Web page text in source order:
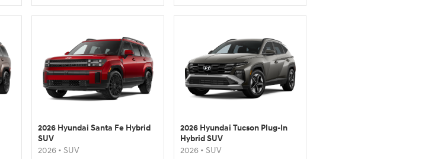
2026 Hyundai Santa Fe Hybrid
SUV
2026 • SUV
2026 Hyundai Tucson Plug-In
Hybrid SUV
2026 • SUV